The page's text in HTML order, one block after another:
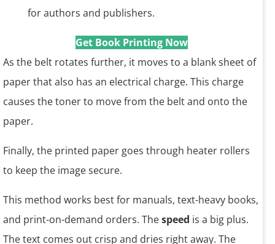
Get Book Printing Now
As the belt rotates further, it moves to a blank sheet of
paper that also has an electrical charge. This charge
causes the toner to move from the belt and onto the
paper.
Finally, the printed paper goes through heater rollers
to keep the image secure.
This method works best for manuals, text-heavy books,
and print-on-demand orders. Thespeed is a big plus.
The text comes out crisp and dries right away. The